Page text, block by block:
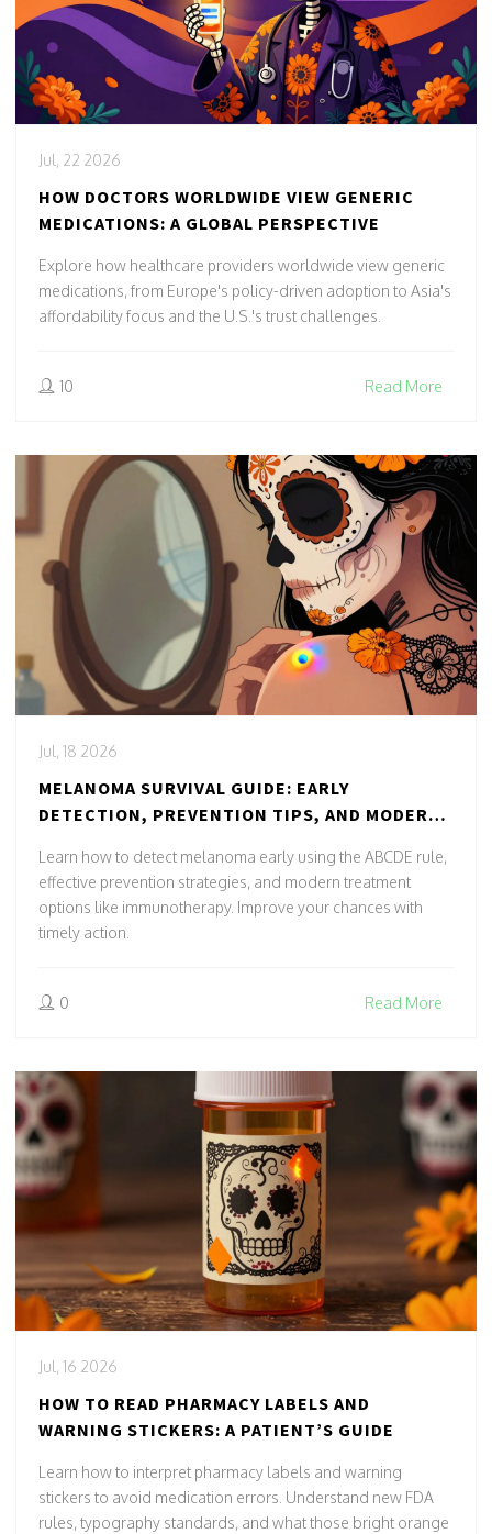
Jul, 22 2026
HOW DOCTORS WORLDWIDE VIEW GENERIC
MEDICATIONS: A GLOBAL PERSPECTIVE
Explore how healthcare providers worldwide view generic
medications, from Europe's policy-driven adoption to Asia's
affordability focus and the U.S.'s trust challenges.
10 Read More
Jul, 18 2026
MELANOMA SURVIVAL GUIDE: EARLY
DETECTION, PREVENTION TIPS, AND MODERN
Learn how to detect melanoma early using the ABCDE rule,
effective prevention strategies, and modern treatment
options like immunotherapy. Improve your chances with
timely action.
0 Read More
Jul, 16 2026
HOW TO READ PHARMACY LABELS AND
WARNING STICKERS: A PATIENT’S GUIDE
Learn how to interpret pharmacy labels and warning
stickers to avoid medication errors. Understand new FDA
rules, typography standards, and what those bright orange